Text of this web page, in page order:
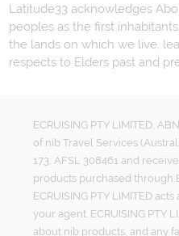
Latitude33 acknowledges
peoples as the first
the lands on which we live,
respects to Elders past and
ECRUISING PTY LIMITED,
of nib Travel Services
173, AFSL 308461 and
products purchased through
ECRUISING PTY LIMITED
your agent. ECRUISING PTY
about nib products, and any